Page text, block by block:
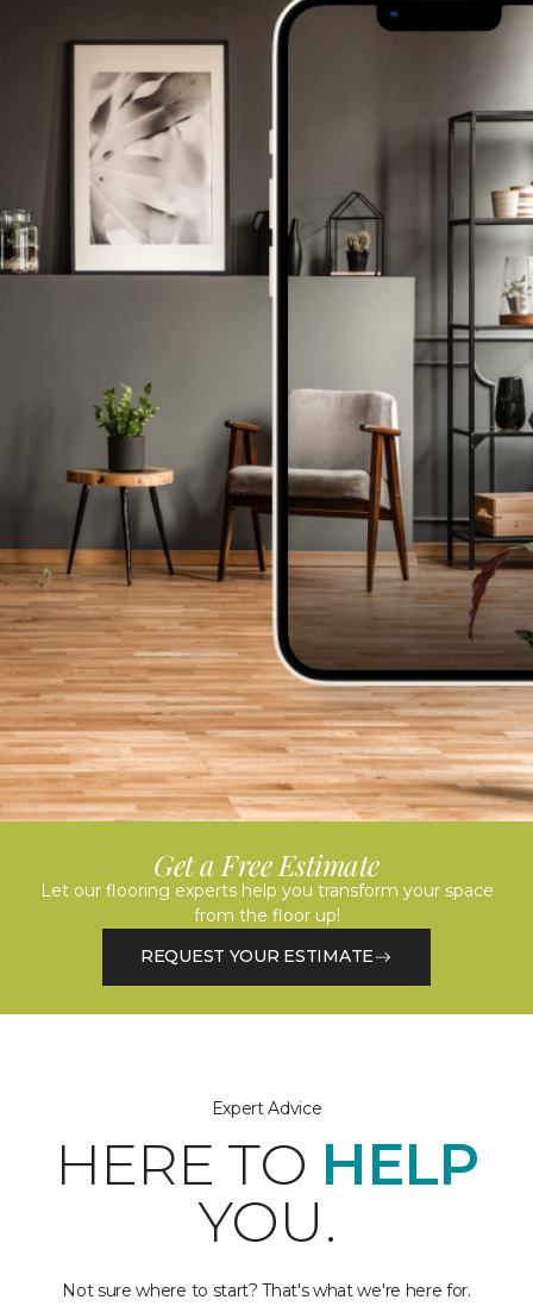
Get a Free Estimate
Let our flooring experts help you transform your space
from the floor up!
REQUEST YOUR ESTIMATE
Expert Advice
HERE TO HELP
YOU.
Not sure where to start? That's what we're here for.